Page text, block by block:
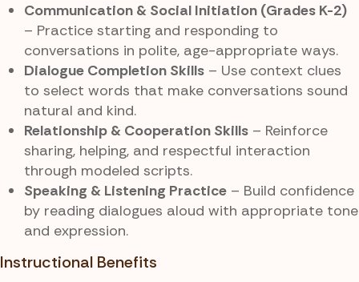
Communication & Social Initiation (Grades K-2)
– Practice starting and responding to
conversations in polite, age-appropriate ways.
Dialogue Completion Skills – Use context clues
to select words that make conversations sound
natural and kind.
Relationship & Cooperation Skills – Reinforce
sharing, helping, and respectful interaction
through modeled scripts.
Speaking & Listening Practice – Build confidence
by reading dialogues aloud with appropriate tone
and expression.
Instructional Benefits